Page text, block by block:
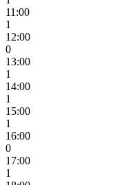
11:00
1
12:00
0
13:00
1
14:00
1
15:00
1
16:00
0
17:00
1